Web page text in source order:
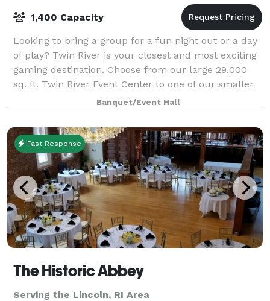
1,400 Capacity
Looking to bring a group for a fun night out or a day
of play? Twin River is your closest and most exciting
gaming destination. Choose from our large 29,000
sq. ft. Twin River Event Center to one of our smaller
private areas like Wicked Goo
Banquet/Event Hall
Fast Response
The Historic Abbey
Serving the Lincoln, RI Area